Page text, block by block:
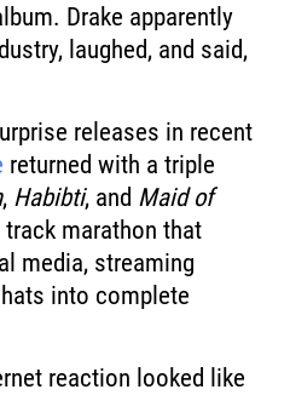
Drake apparently
laughed, and said,
releases in recent
returned with a triple
, Habibti, and Maid of
marathon that
media, streaming
into complete
reaction looked like